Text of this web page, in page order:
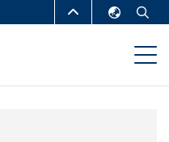
HKUST
DEPARTMENTS A-Z